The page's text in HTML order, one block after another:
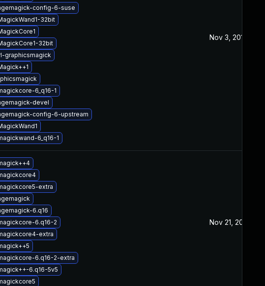
config-6-suse
32bit
32bit
graphicsmagick
6_q16-1
devel
config-6-upstream
6_q16-1
Nov 3, 2016
extra
6.q16
6.q16-2
extra
6.q16-2-extra
6.q16-5v5
Nov 21, 2016